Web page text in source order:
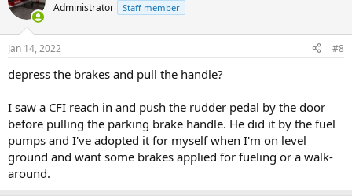
Administrator Staff member
Jan 14, 2022 #8
depress the brakes and pull the handle?
I saw a CFI reach in and push the rudder pedal by the door
before pulling the parking brake handle. He did it by the fuel
pumps and I've adopted it for myself when I'm on level
ground and want some brakes applied for fueling or a walk-
around.